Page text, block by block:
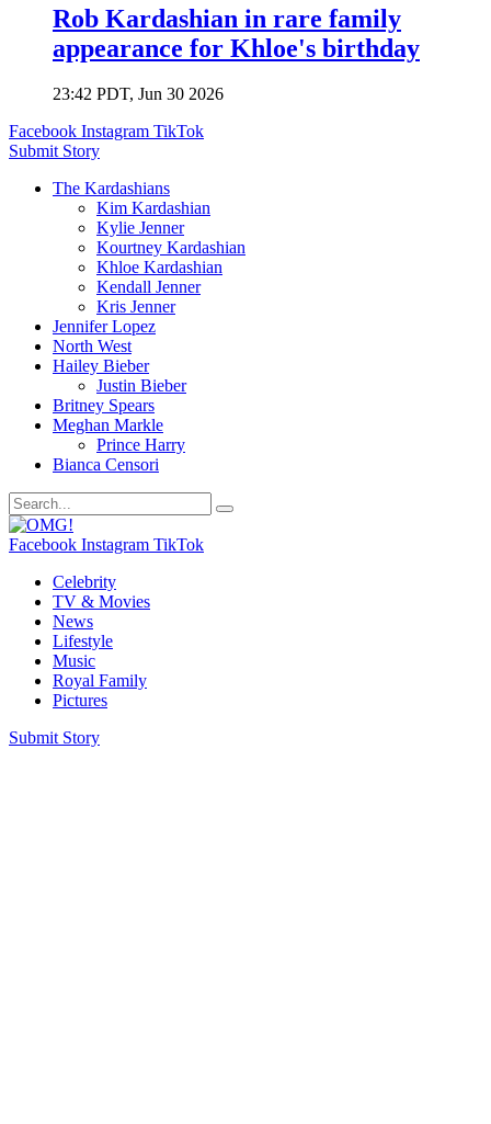
Rob Kardashian in rare family
appearance for Khloe's birthday
23:42 PDT, Jun 30 2026
Facebook Instagram TikTok
Submit Story
The Kardashians
Kim Kardashian
Kylie Jenner
Kourtney Kardashian
Khloe Kardashian
Kendall Jenner
Kris Jenner
Jennifer Lopez
North West
Hailey Bieber
Justin Bieber
Britney Spears
Meghan Markle
Prince Harry
Bianca Censori
Facebook Instagram TikTok
Celebrity
TV & Movies
News
Lifestyle
Music
Royal Family
Pictures
Submit Story